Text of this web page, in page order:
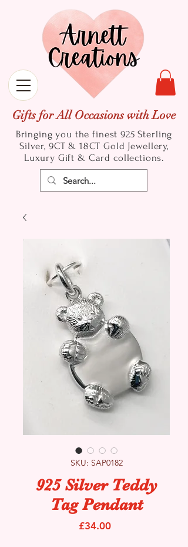
Gifts for All Occasions with Love
Bringing you the finest 925 Sterling
Silver, 9CT & 18CT Gold Jewellery,
Luxury Gift & Card collections.
SKU: SAP0182
925 Silver Teddy
Tag Pendant
£34.00Price